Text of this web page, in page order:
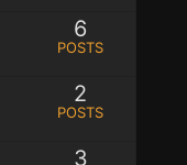
6
POSTS
2
POSTS
3